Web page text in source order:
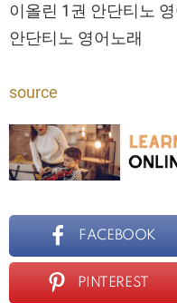
이올린 1권 안단티노
안단티노 영어노래
source
FACEBOOK
PINTEREST